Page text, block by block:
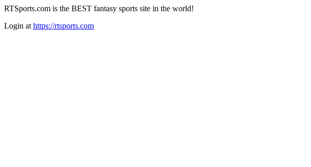
RTSports.com is the BEST fantasy sports site in the world!
Login at https://rtsports.com